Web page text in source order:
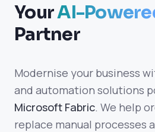
YourAI-
Partner
Modernise your business
and automation solutions
Microsoft Fabric. We help
replace manual processes